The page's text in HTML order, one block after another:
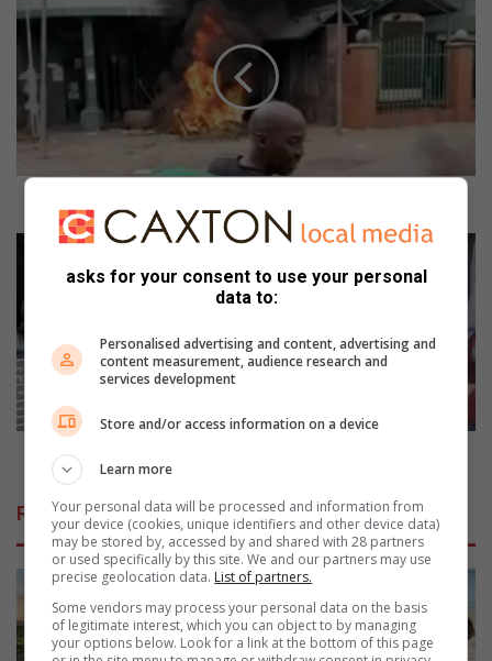
u
c
p
l
s
s
t
r
i
o
g
e
t
s
t
r
y
n
s
t
e
n
Related Articles
asks for your consent to use your personal
data to:
Personalised advertising and content, advertising and
content measurement, audience research and
services development
Store and/or access information on a device
Learn more
Your personal data will be processed and information from
your device (cookies, unique identifiers and other device data)
may be stored by, accessed by and shared with 28 partners
or used specifically by this site. We and our partners may use
precise geolocation data. List of partners.
Some vendors may process your personal data on the basis
of legitimate interest, which you can object to by managing
your options below. Look for a link at the bottom of this page